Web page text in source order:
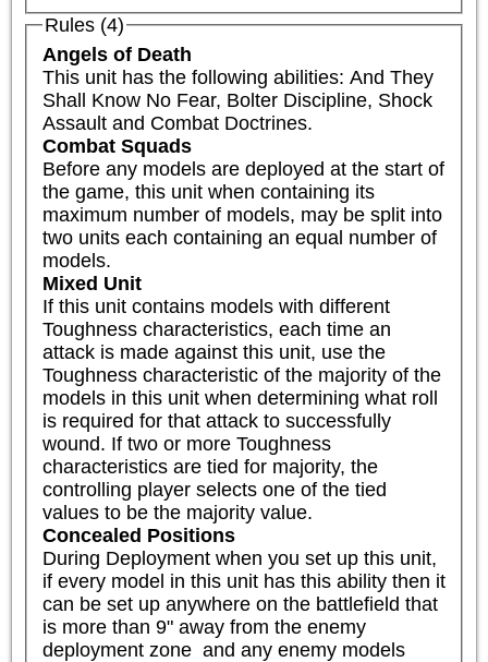
Rules (4)
Angels of Death
This unit has the following abilities: And They
Shall Know No Fear, Bolter Discipline, Shock
Assault and Combat Doctrines.
Combat Squads
Before any models are deployed at the start of
the game, this unit when containing its
maximum number of models, may be split into
two units each containing an equal number of
models.
Mixed Unit
If this unit contains models with different
Toughness characteristics, each time an
attack is made against this unit, use the
Toughness characteristic of the majority of the
models in this unit when determining what roll
is required for that attack to successfully
wound. If two or more Toughness
characteristics are tied for majority, the
controlling player selects one of the tied
values to be the majority value.
Concealed Positions
During Deployment when you set up this unit,
if every model in this unit has this ability then it
can be set up anywhere on the battlefield that
is more than 9" away from the enemy
deployment zone  and any enemy models